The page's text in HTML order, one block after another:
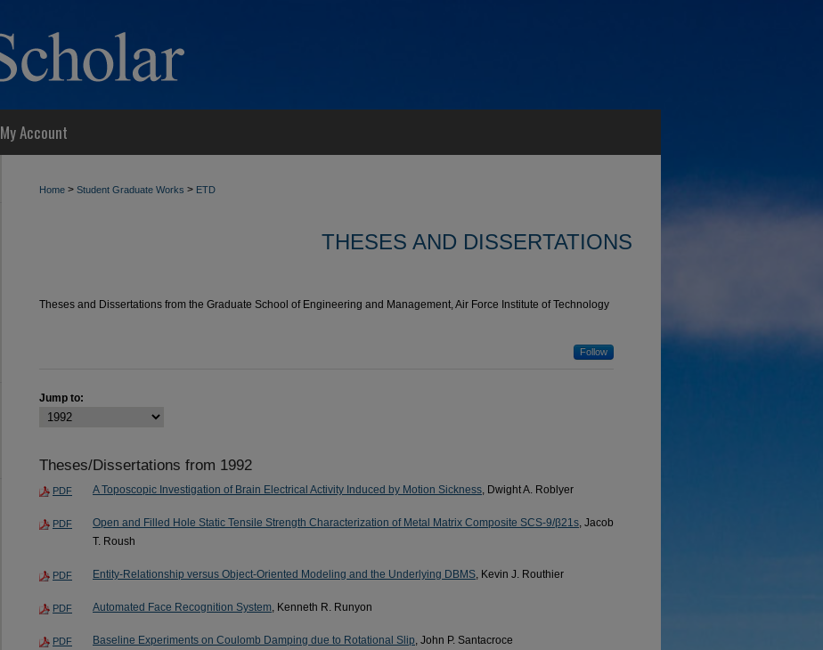
My Account
Home > Student Graduate Works > ETD
THESES AND DISSERTATIONS
Theses and Dissertations from the Graduate School of Engineering and Management, Air Force Institute of Technology
Follow
Jump to:
Theses/Dissertations from 1992
PDF A Toposcopic Investigation of Brain Electrical Activity Induced by Motion Sickness, Dwight A. Roblyer
PDF Open and Filled Hole Static Tensile Strength Characterization of Metal Matrix Composite SCS-9/β21s, Jacob
T. Roush
PDF Entity-Relationship versus Object-Oriented Modeling and the Underlying DBMS, Kevin J. Routhier
PDF Automated Face Recognition System, Kenneth R. Runyon
PDF Baseline Experiments on Coulomb Damping due to Rotational Slip , John P. Santacroce